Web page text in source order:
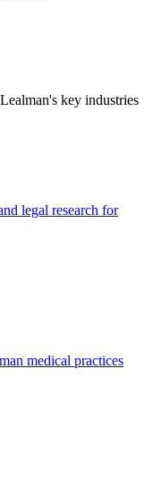
's key industries
legal research for
medical practices